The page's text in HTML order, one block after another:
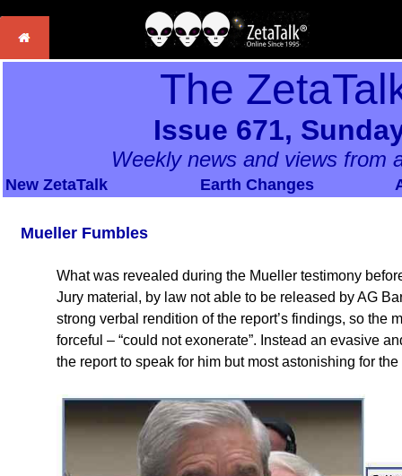
The
Issue 671,
Weekly news and views from
New ZetaTalk Earth Changes
Mueller Fumbles
What was revealed during the Mueller testimony
Jury material, by law not able to be released by AG
strong verbal rendition of the report’s findings, so the
forceful – “could not exonerate”. Instead an evasive
the report to speak for him but most astonishing for